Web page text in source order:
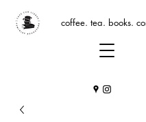
coffee. tea. books.